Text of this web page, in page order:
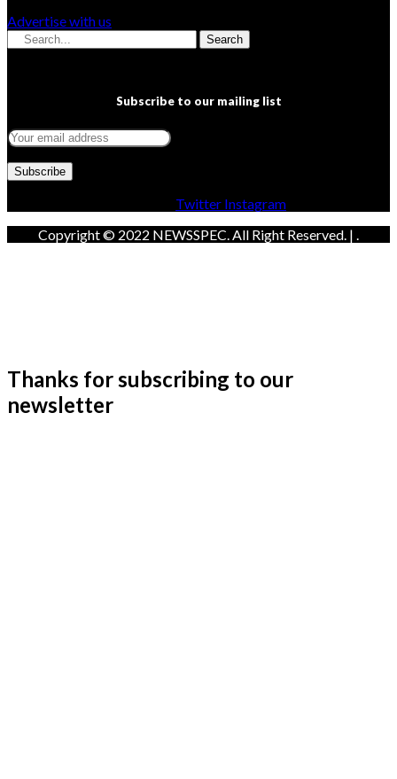
Advertise with us
Search
Subscribe to our mailing list
Twitter Instagram
Copyright © 2022 NEWSSPEC. All Right Reserved. | .
Thanks for subscribing to our
newsletter